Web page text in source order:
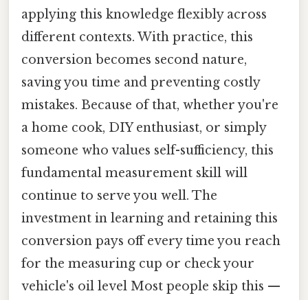
applying this knowledge flexibly across
different contexts. With practice, this
conversion becomes second nature,
saving you time and preventing costly
mistakes. Because of that, whether you're
a home cook, DIY enthusiast, or simply
someone who values self-sufficiency, this
fundamental measurement skill will
continue to serve you well. The
investment in learning and retaining this
conversion pays off every time you reach
for the measuring cup or check your
vehicle's oil level Most people skip this —